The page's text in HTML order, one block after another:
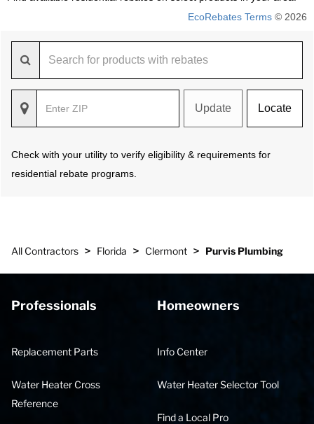
EcoRebates Terms © 2026
Update Locate
Check with your utility to verify eligibility & requirements for
residential rebate programs.
All Contractors > Florida > Clermont > Purvis Plumbing
Professionals
Replacement Parts
Water Heater Cross
Reference
Homeowners
Info Center
Water Heater Selector Tool
Find a Local Pro